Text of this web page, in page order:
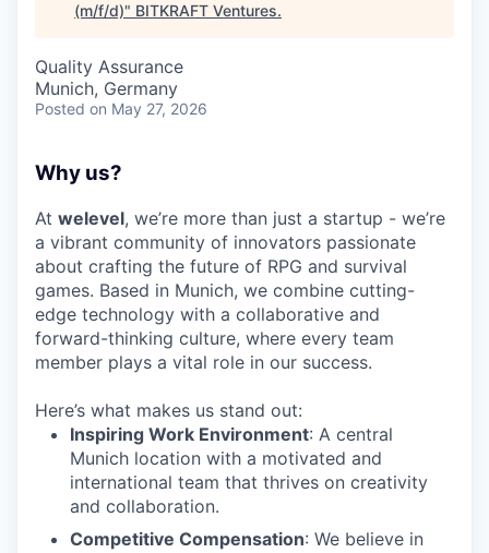
(m/f/d)" BITKRAFT Ventures.
Quality Assurance
Munich, Germany
Posted on May 27, 2026
Why us?
At welevel, we’re more than just a startup - we’re
a vibrant community of innovators passionate
about crafting the future of RPG and survival
games. Based in Munich, we combine cutting-
edge technology with a collaborative and
forward-thinking culture, where every team
member plays a vital role in our success.
Here’s what makes us stand out:
Inspiring Work Environment: A central
Munich location with a motivated and
international team that thrives on creativity
and collaboration.
Competitive Compensation: We believe in